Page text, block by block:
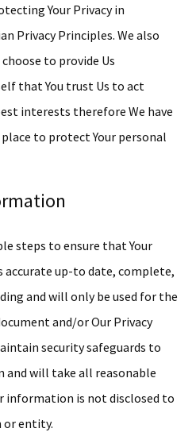
Your Privacy in
Privacy Principles. We also
to provide Us
that You trust Us to act
interests therefore We have
to protect Your personal
steps to ensure that Your
accurate up-to date, complete,
and will only be used for the
and/or Our Privacy
security safeguards to
will take all reasonable
information is not disclosed to
or entity.